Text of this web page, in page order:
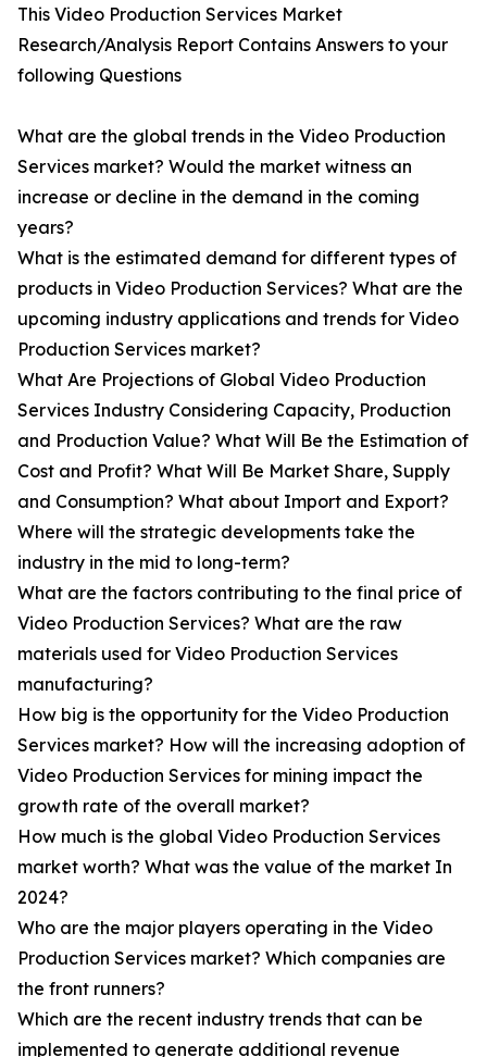
This Video Production Services Market
Research/Analysis Report Contains Answers to your
following Questions
What are the global trends in the Video Production
Services market? Would the market witness an
increase or decline in the demand in the coming
years?
What is the estimated demand for different types of
products in Video Production Services? What are the
upcoming industry applications and trends for Video
Production Services market?
What Are Projections of Global Video Production
Services Industry Considering Capacity, Production
and Production Value? What Will Be the Estimation of
Cost and Profit? What Will Be Market Share, Supply
and Consumption? What about Import and Export?
Where will the strategic developments take the
industry in the mid to long-term?
What are the factors contributing to the final price of
Video Production Services? What are the raw
materials used for Video Production Services
manufacturing?
How big is the opportunity for the Video Production
Services market? How will the increasing adoption of
Video Production Services for mining impact the
growth rate of the overall market?
How much is the global Video Production Services
market worth? What was the value of the market In
2024?
Who are the major players operating in the Video
Production Services market? Which companies are
the front runners?
Which are the recent industry trends that can be
implemented to generate additional revenue